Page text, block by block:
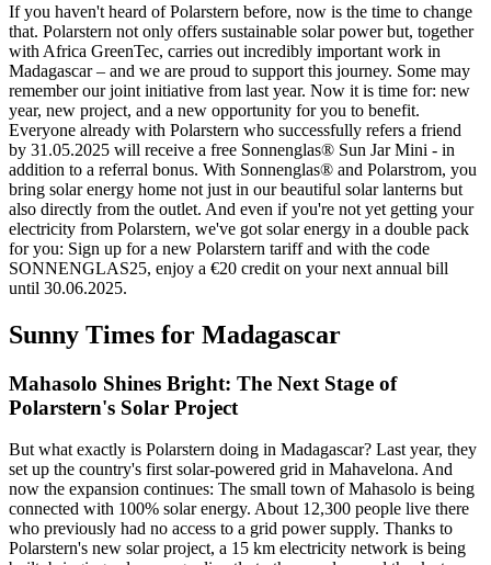
If you haven't heard of Polarstern before, now is the time to change
that. Polarstern not only offers sustainable solar power but, together
with Africa GreenTec, carries out incredibly important work in
Madagascar – and we are proud to support this journey. Some may
remember our joint initiative from last year. Now it is time for: new
year, new project, and a new opportunity for you to benefit.
Everyone already with Polarstern who successfully refers a friend
by 31.05.2025 will receive a free Sonnenglas® Sun Jar Mini - in
addition to a referral bonus. With Sonnenglas® and Polarstrom, you
bring solar energy home not just in our beautiful solar lanterns but
also directly from the outlet. And even if you're not yet getting your
electricity from Polarstern, we've got solar energy in a double pack
for you: Sign up for a new Polarstern tariff and with the code
SONNENGLAS25, enjoy a €20 credit on your next annual bill
until 30.06.2025.
Sunny Times for Madagascar
Mahasolo Shines Bright: The Next Stage of
Polarstern's Solar Project
But what exactly is Polarstern doing in Madagascar? Last year, they
set up the country's first solar-powered grid in Mahavelona. And
now the expansion continues: The small town of Mahasolo is being
connected with 100% solar energy. About 12,300 people live there
who previously had no access to a grid power supply. Thanks to
Polarstern's new solar project, a 15 km electricity network is being